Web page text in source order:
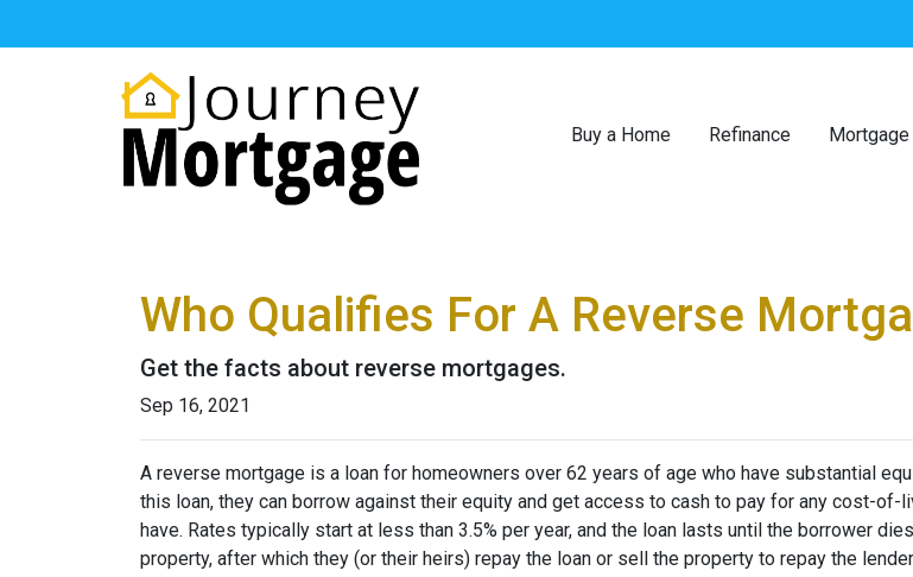
Buy a Home Refinance
Who Qualifies For A Reverse
Get the facts about reverse mortgages.
Sep 16, 2021
A reverse mortgage is a loan for homeowners over 62 years of age who have substantial
this loan, they can borrow against their equity and get access to cash to pay for any cost-of-
have. Rates typically start at less than 3.5% per year, and the loan lasts until the borrower
property, after which they (or their heirs) repay the loan or sell the property to repay the